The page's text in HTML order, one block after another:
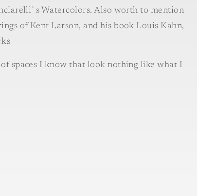
Watercolors. Also worth to mention
of Kent Larson, and his book Louis Kahn,
of spaces I know that look nothing like what I